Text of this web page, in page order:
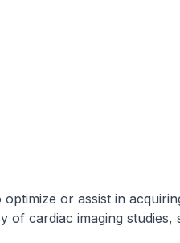
or assist in
cardiac imaging